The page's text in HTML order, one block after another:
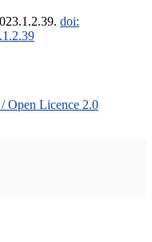
doi:
Open Licence 2.0